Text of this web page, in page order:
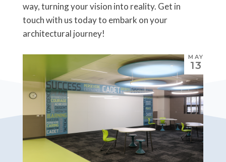
way, turning your vision into reality. Get in
touch with us today to embark on your
architectural journey!
MAY
13